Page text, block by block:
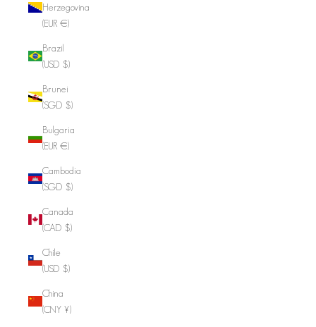
Herzegovina
(EUR €)
Brazil
(USD $)
Brunei
(SGD $)
Bulgaria
(EUR €)
Cambodia
(SGD $)
Canada
(CAD $)
Chile
(USD $)
China
(CNY ¥)